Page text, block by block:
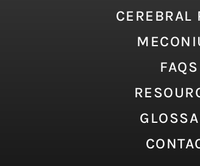
CEREBRAL
FAQS